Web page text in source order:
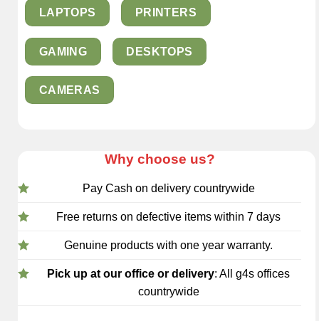
LAPTOPS PRINTERS
GAMING DESKTOPS
CAMERAS
Why choose us?
Pay Cash on delivery countrywide
Free returns on defective items within 7 days
Genuine products with one year warranty.
Pick up at our office or delivery: All g4s offices
countrywide